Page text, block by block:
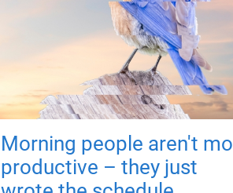
Morning people aren't
productive – they just